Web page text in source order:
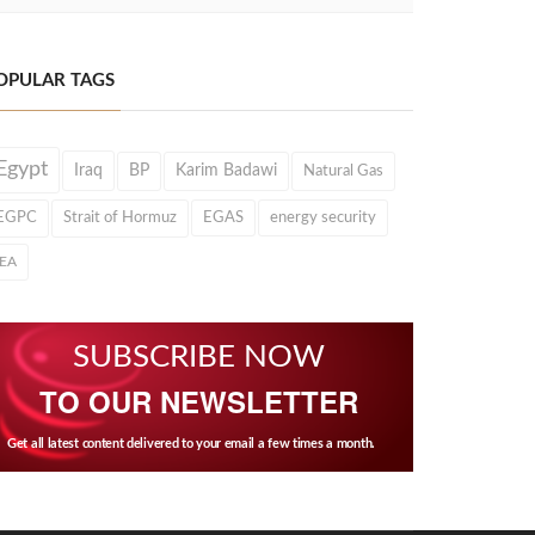
TAGS
Iraq BP Karim Badawi Natural Gas
Strait of Hormuz EGAS energy security
SUBSCRIBE NOW
TO OUR NEWSLETTER
Get all latest content delivered to your email a few times a month.